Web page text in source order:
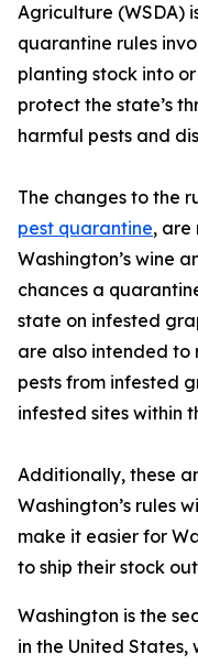
Agriculture (WSDA)
quarantine rules
planting stock into
protect the state’s
harmful pests and
The changes to the
pest quarantine, are
Washington’s wine
chances a
state on infested
are also intended
pests from infested
infested sites within
Additionally, these
Washington’s rules
make it easier for
to ship their stock
Washington is the
in the United States,